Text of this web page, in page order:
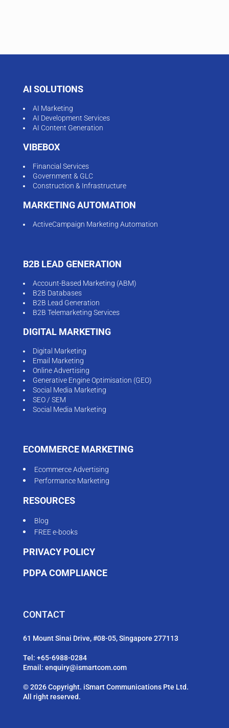
AI SOLUTIONS
AI Marketing
AI Development Services
AI Content Generation
VIBEBOX
Financial Services
Government & GLC
Construction & Infrastructure
MARKETING AUTOMATION
ActiveCampaign Marketing Automation
B2B LEAD GENERATION
Account-Based Marketing (ABM)
B2B Databases
B2B Lead Generation
B2B Telemarketing Services
DIGITAL MARKETING
Digital Marketing
Email Marketing
Online Advertising
Generative Engine Optimisation (GEO)
Social Media Marketing
SEO / SEM
Social Media Marketing
ECOMMERCE MARKETING
Ecommerce Advertising
Performance Marketing
RESOURCES
Blog
FREE e-books
PRIVACY POLICY
PDPA COMPLIANCE
CONTACT
61 Mount Sinai Drive, #08-05, Singapore 277113
Tel: +65-6988-0284
Email: enquiry@ismartcom.com
© 2026 Copyright. iSmart Communications Pte Ltd.
All right reserved.